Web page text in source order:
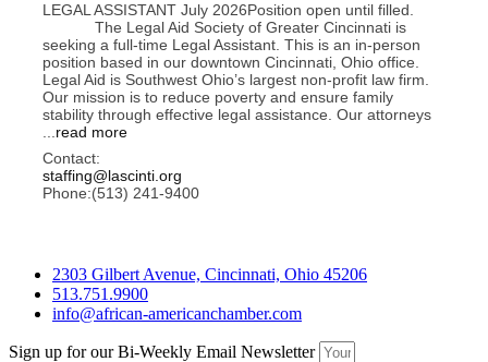
LEGAL ASSISTANT July 2026Position open until filled.
The Legal Aid Society of Greater Cincinnati is
seeking a full-time Legal Assistant. This is an in-person
position based in our downtown Cincinnati, Ohio office.
Legal Aid is Southwest Ohio’s largest non-profit law firm.
Our mission is to reduce poverty and ensure family
stability through effective legal assistance. Our attorneys
read more
Contact:
staffing@lascinti.org
Phone:(513) 241-9400
2303 Gilbert Avenue, Cincinnati, Ohio 45206
513.751.9900
info@african-americanchamber.com
Sign up for our Bi-Weekly Email Newsletter